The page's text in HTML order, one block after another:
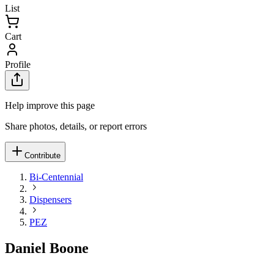
List
Cart
Profile
Help improve this page
Share photos, details, or report errors
Contribute
Bi-Centennial
Dispensers
PEZ
Daniel Boone